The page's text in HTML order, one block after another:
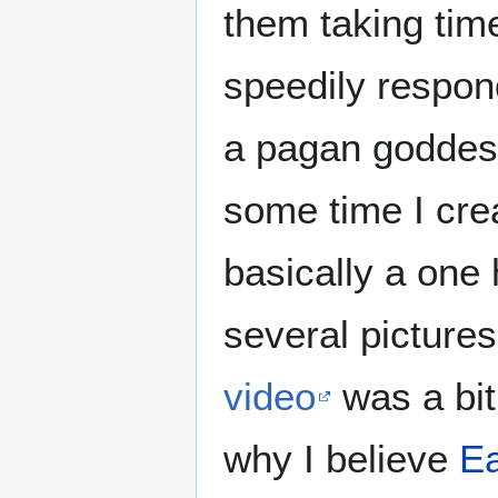
them taking
speedily
a pagan
some time I
basically a one
several
video
was a
why I believe